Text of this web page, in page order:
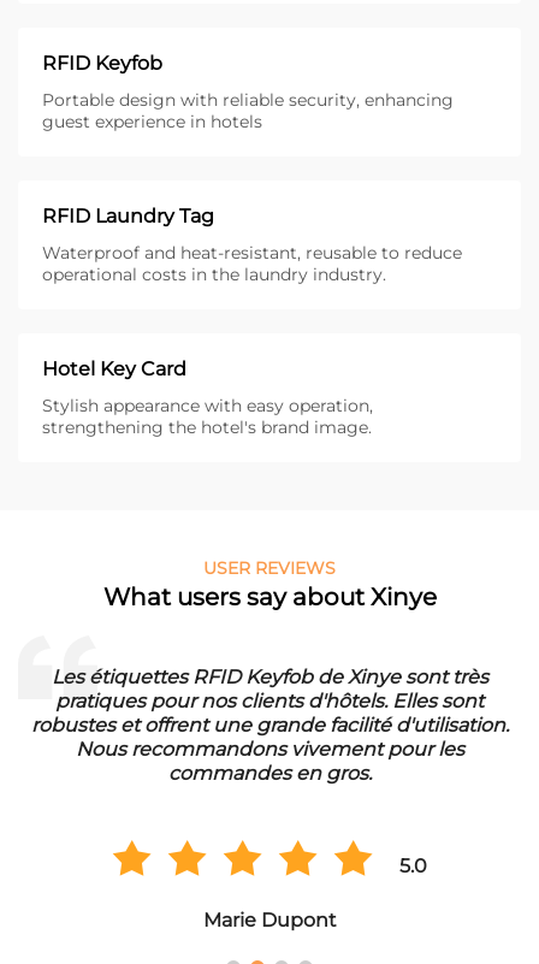
RFID Keyfob
Portable design with reliable security, enhancing
guest experience in hotels
RFID Laundry Tag
Waterproof and heat-resistant, reusable to reduce
operational costs in the laundry industry.
Hotel Key Card
Stylish appearance with easy operation,
strengthening the hotel's brand image.
USER REVIEWS
What users say about Xinye
Les étiquettes RFID Keyfob de Xinye sont très
pratiques pour nos clients d'hôtels. Elles sont
robustes et offrent une grande facilité d'utilisation.
Nous recommandons vivement pour les
commandes en gros.
5.0
Marie Dupont